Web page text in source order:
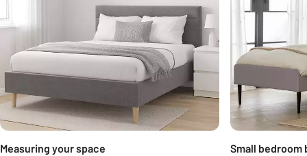
Measuring your space
Small bedroom